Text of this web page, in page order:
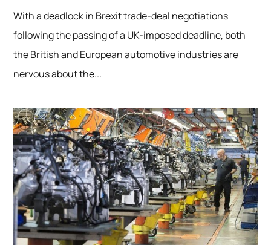
With a deadlock in Brexit trade-deal negotiations
following the passing of a UK-imposed deadline, both
the British and European automotive industries are
nervous about the...